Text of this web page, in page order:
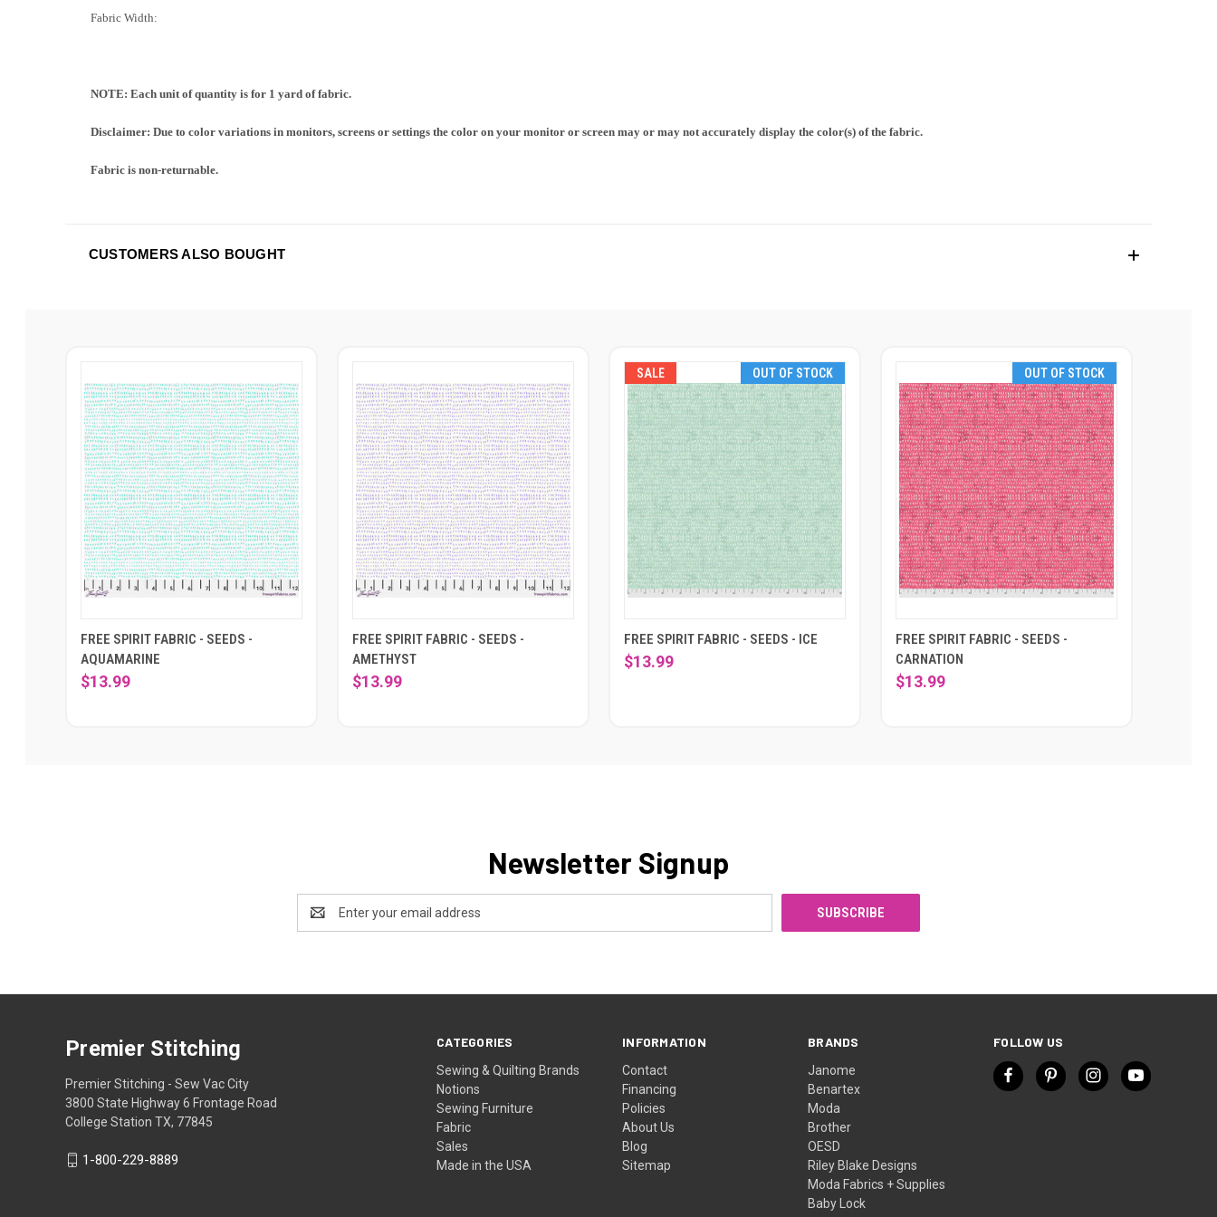
Fabric Width:
NOTE: Each unit of quantity is for 1 yard of fabric.
Disclaimer: Due to color variations in monitors, screens or settings the color on your monitor or screen may or may not accurately display the color(s) of the fabric.
Fabric is non-returnable.
CUSTOMERS ALSO BOUGHT
FREE SPIRIT FABRIC - SEEDS -
AQUAMARINE
$13.99
FREE SPIRIT FABRIC - SEEDS -
AMETHYST
$13.99
SALE OUT OF STOCK
FREE SPIRIT FABRIC - SEEDS - ICE
$13.99
OUT OF STOCK
FREE SPIRIT FABRIC - SEEDS -
CARNATION
$13.99
Newsletter Signup
Address
CATEGORIES
Sewing & Quilting Brands
Notions
Sewing Furniture
Fabric
Sales
Made in the USA
INFORMATION
Contact
Financing
Policies
About Us
Blog
Sitemap
BRANDS
Janome
Benartex
Moda
Brother
OESD
Riley Blake Designs
Moda Fabrics + Supplies
Baby Lock
FOLLOW US
Premier Stitching
Premier Stitching - Sew Vac City
3800 State Highway 6 Frontage Road
College Station TX, 77845
1-800-229-8889